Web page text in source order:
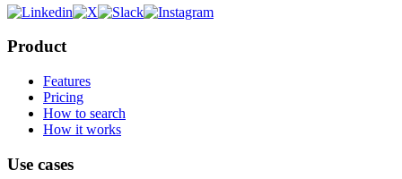
Product
Features
Pricing
How to search
How it works
Use cases